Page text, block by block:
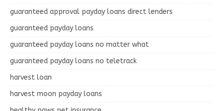
guaranteed approval payday loans direct lenders
guaranteed payday loans
guaranteed payday loans no matter what
guaranteed payday loans no teletrack
harvest loan
harvest moon payday loans